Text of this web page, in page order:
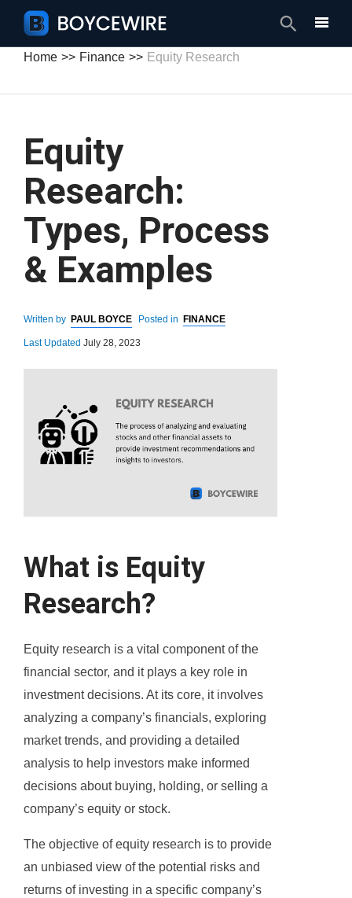
Search
Home Finance Equity Research
Equity
Research:
Types, Process
& Examples
Written by PAUL BOYCE Posted in FINANCE
Last Updated July 28, 2023
What is Equity
Research?
Equity research is a vital component of the
financial sector, and it plays a key role in
investment decisions. At its core, it involves
analyzing a company’s financials, exploring
market trends, and providing a detailed
analysis to help investors make informed
decisions about buying, holding, or selling a
company’s equity or stock.
The objective of equity research is to provide
an unbiased view of the potential risks and
returns of investing in a specific company’s